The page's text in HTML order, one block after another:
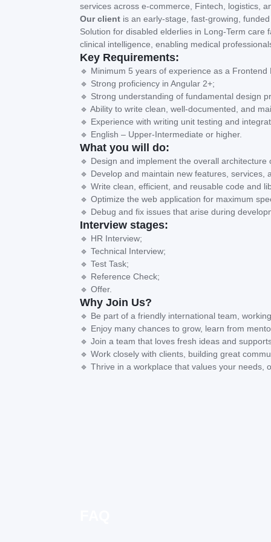
services across e-commerce, Fintech, logistics,
Our client is an early-stage, fast-growing,
Solution for disabled elderlies in Long-Term
clinical intelligence, enabling medical
Key Requirements:
🔹 Minimum 5 years of experience as a
🔹 Strong proficiency in Angular 2+;
🔹 Strong understanding of fundamental design
🔹 Ability to write clean, well-documented, and
🔹 Experience with writing unit testing and
🔹 English – Upper-Intermediate or higher.
What you will do:
🔹 Design and implement the overall
🔹 Develop and maintain new features, services,
🔹 Write clean, efficient, and reusable code and
🔹 Optimize the web application for maximum
🔹 Debug and fix issues that arise during
Interview stages:
🔹 HR Interview;
🔹 Technical Interview;
🔹 Test Task;
🔹 Reference Check;
🔹 Offer.
Why Join Us?
🔹 Be part of a friendly international team,
🔹 Enjoy many chances to grow, learn from
🔹 Join a team that loves fresh ideas and
🔹 Work closely with clients, building great
🔹 Thrive in a workplace that values your needs,